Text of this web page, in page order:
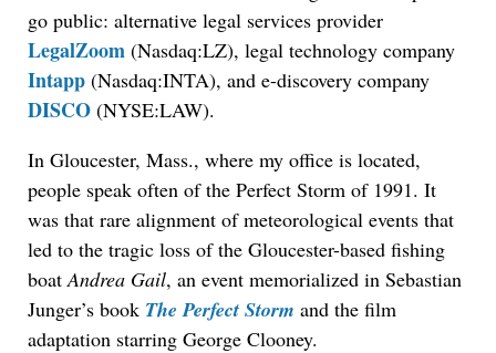
go public: alternative legal services provider
LegalZoom (Nasdaq:LZ), legal technology company
Intapp (Nasdaq:INTA), and e-discovery company
DISCO (NYSE:LAW).
In Gloucester, Mass., where my office is located,
people speak often of the Perfect Storm of 1991. It
was that rare alignment of meteorological events that
led to the tragic loss of the Gloucester-based fishing
boatAndrea Gail, an event memorialized in Sebastian
Junger’s book The Perfect Storm and the film
adaptation starring George Clooney.